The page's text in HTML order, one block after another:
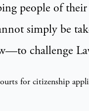
people of
simply be
challenge